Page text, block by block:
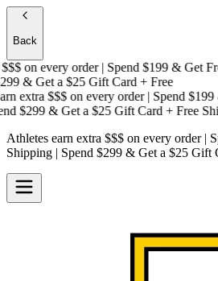
Back
on every order | Spend $199 & Get Free
& Get a$25 Gift Card + Free
extra $$$on every order | Spend $199
$299 & Get a$25 Gift Card + Free
Athletes earn extra $$$ on every order |
Shipping | Spend $299 & Get a $25 Gift